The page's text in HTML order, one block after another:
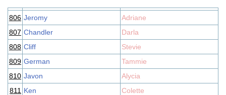
806 Jeromy
Adriane
807 Chandler
Darla
808 Cliff
Stevie
809 German
Tammie
810 Javon
Alycia
811 Ken
Colette